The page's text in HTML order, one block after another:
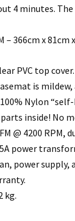
4 minutes. The
– 366cm x
PVC top cover.
is
Nylon
inside! No
@ 4200
power
power supply,
kg.